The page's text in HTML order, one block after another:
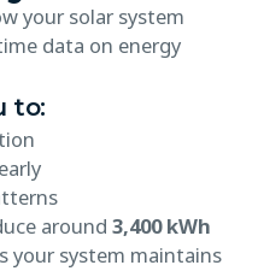
your solar system
data on energy
to:
around 3,400 kWh
your system maintains